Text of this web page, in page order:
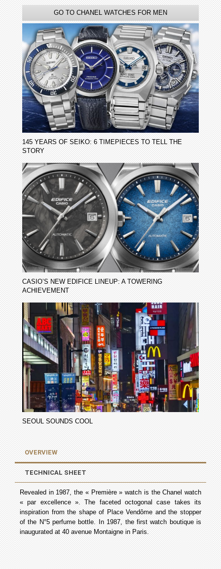
GO TO CHANEL WATCHES FOR MEN
145 YEARS OF SEIKO: 6 TIMEPIECES TO TELL THE
STORY
CASIO’S NEW EDIFICE LINEUP: A TOWERING
ACHIEVEMENT
SEOUL SOUNDS COOL
OVERVIEW
TECHNICAL SHEET
Revealed in 1987, the « Première » watch is the Chanel watch
« par excellence ». The faceted octogonal case takes its
inspiration from the shape of Place Vendôme and the stopper
of the N°5 perfume bottle. In 1987, the first watch boutique is
inaugurated at 40 avenue Montaigne in Paris.